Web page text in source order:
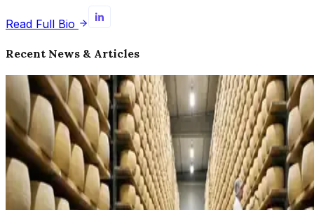
Read Full Bio
Recent News & Articles